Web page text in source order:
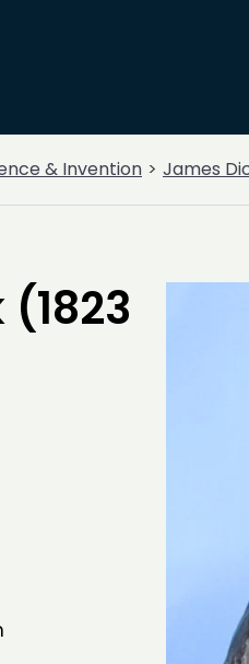
& Invention James